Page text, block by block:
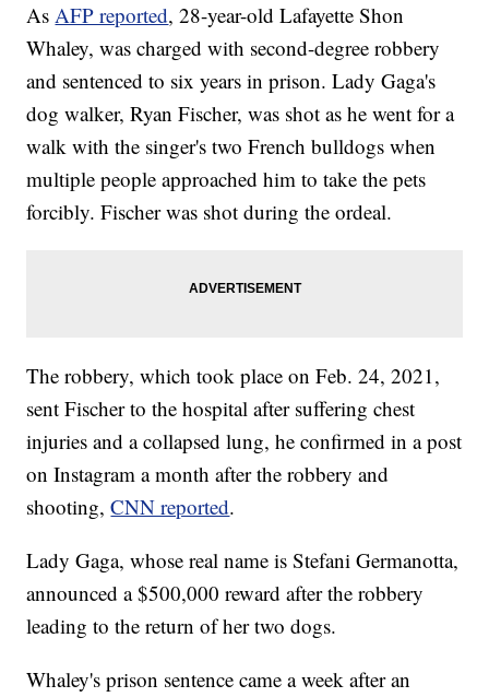
AsAFP reported, 28-year-old Lafayette Shon
Whaley, was charged with second-degree robbery
and sentenced to six years in prison. Lady Gaga's
dog walker, Ryan Fischer, was shot as he went for a
walk with the singer's two French bulldogs when
multiple people approached him to take the pets
forcibly. Fischer was shot during the ordeal.
The robbery, which took place on Feb. 24, 2021,
sent Fischer to the hospital after suffering chest
injuries and a collapsed lung, he confirmed in a post
on Instagram a month after the robbery and
shooting,CNN reported.
Lady Gaga, whose real name is Stefani Germanotta,
announced a $500,000 reward after the robbery
leading to the return of her two dogs.
Whaley's prison sentence came a week after an